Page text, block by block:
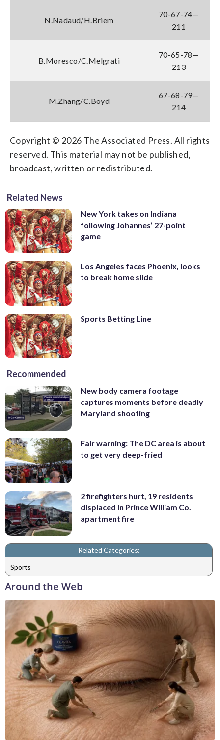
N.Nadaud/H.Briem
70-67-74—
211
B.Moresco/C.Melgrati
70-65-78—
213
M.Zhang/C.Boyd
67-68-79—
214
Copyright © 2026 The Associated Press. All rights
reserved. This material may not be published,
broadcast, written or redistributed.
Related News
New York takes on Indiana
following Johannes’ 27-point
game
Los Angeles faces Phoenix, looks
to break home slide
Sports Betting Line
Recommended
New body camera footage
captures moments before deadly
Maryland shooting
Fair warning: The DC area is about
to get very deep-fried
2 firefighters hurt, 19 residents
displaced in Prince William Co.
apartment fire
Related Categories:
Sports
Around the Web